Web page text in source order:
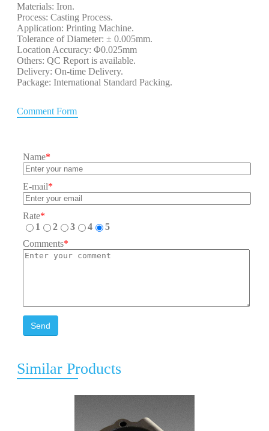
Materials: Iron.
Process: Casting Process.
Application: Printing Machine.
Tolerance of Diameter: ± 0.005mm.
Location Accuracy: Φ0.025mm
Others: QC Report is available.
Delivery: On-time Delivery.
Package: International Standard Packing.
Comment Form
Name*
E-mail*
Rate*
1
2 3 4
5
Comments*
Send
Similar Products